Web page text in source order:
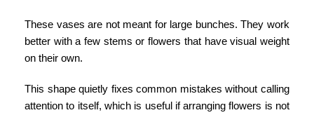
These vases are not meant for large bunches. They work
better with a few stems or flowers that have visual weight
on their own.
This shape quietly fixes common mistakes without calling
attention to itself, which is useful if arranging flowers is not